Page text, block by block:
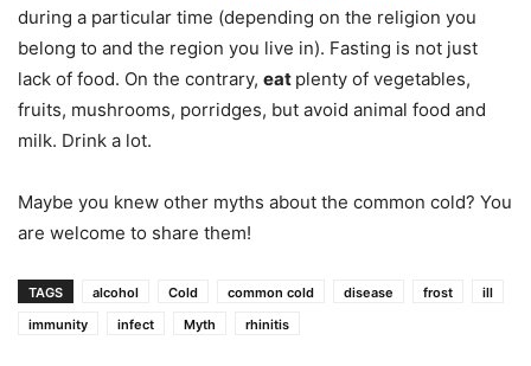
during a particular time (depending on the religion you
belong to and the region you live in). Fasting is not just
lack of food. On the contrary, eat plenty of vegetables,
fruits, mushrooms, porridges, but avoid animal food and
milk. Drink a lot.
Maybe you knew other myths about the common cold? You
are welcome to share them!
TAGS alcohol Cold common cold disease frost
ill
immunity
infect Myth rhinitis